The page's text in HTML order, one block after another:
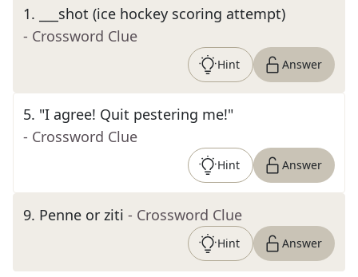
1.
___shot (ice hockey scoring attempt)
- Crossword Clue
Hint Answer
5. "I agree! Quit pestering me!"
- Crossword Clue
Hint Answer
9. Penne or ziti - Crossword Clue
Hint Answer